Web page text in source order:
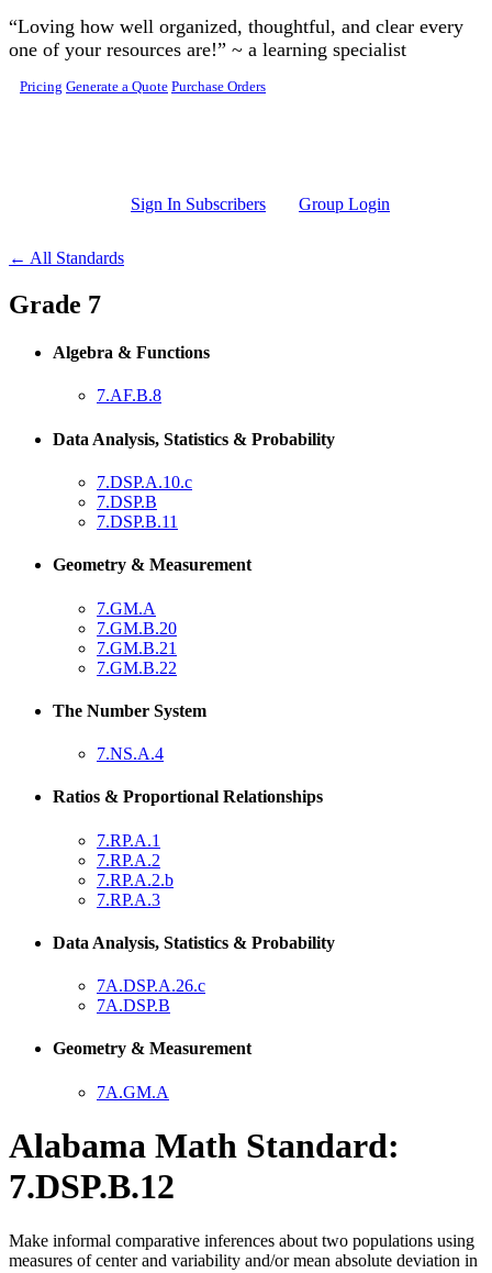
Skip to main content
“Loving how well organized, thoughtful, and clear every
one of your resources are!” ~ a learning specialist
Pricing Generate a Quote Purchase Orders
Sign In Subscribers Group Login
← All Standards
Grade 7
Algebra & Functions
7.AF.B.8
Data Analysis, Statistics & Probability
7.DSP.A.10.c
7.DSP.B
7.DSP.B.11
Geometry & Measurement
7.GM.A
7.GM.B.20
7.GM.B.21
7.GM.B.22
The Number System
7.NS.A.4
Ratios & Proportional Relationships
7.RP.A.1
7.RP.A.2
7.RP.A.2.b
7.RP.A.3
Data Analysis, Statistics & Probability
7A.DSP.A.26.c
7A.DSP.B
Geometry & Measurement
7A.GM.A
Alabama Math Standard:
7.DSP.B.12
Make informal comparative inferences about two populations using
measures of center and variability and/or mean absolute deviation in